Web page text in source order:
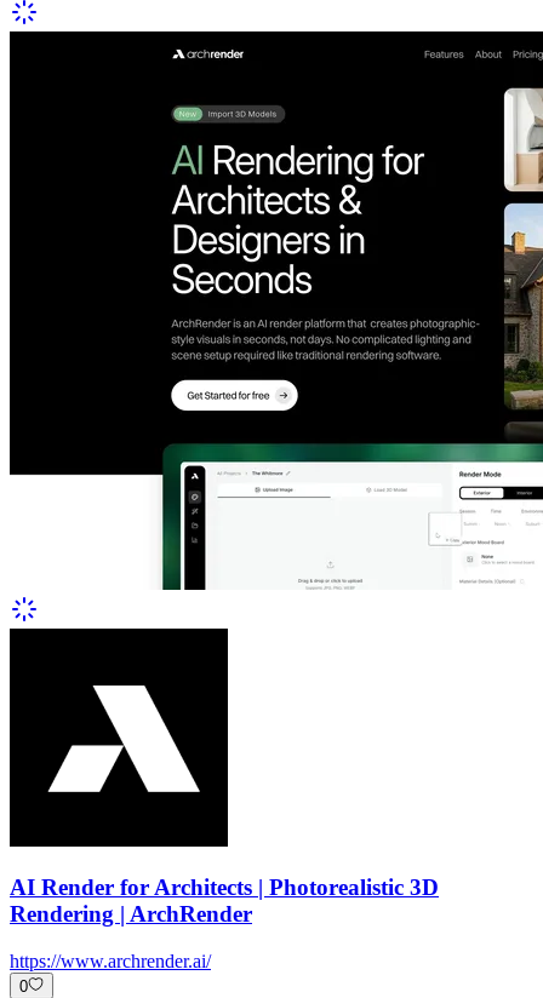
AI Render for Architects | Photorealistic 3D
Rendering | ArchRender
https://www.archrender.ai/
0